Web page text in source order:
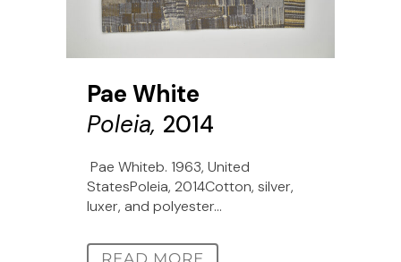
Pae White
Poleia, 2014
Pae Whiteb. 1963, United
StatesPoleia, 2014Cotton, silver,
luxer, and polyester...
READ MORE